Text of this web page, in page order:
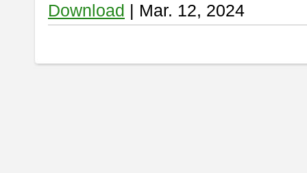
Download | Mar. 12, 2024